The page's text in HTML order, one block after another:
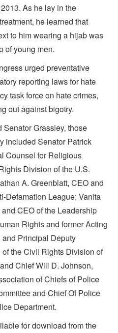
As he lay in the
he learned that
to him wearing a hijab was
of young men.
urged preventative
reporting laws for hate
task force on hate crimes,
out against bigotry.
Senator Grassley, those
included Senator Patrick
Counsel for Religious
Division of the U.S.
A. Greenblatt, CEO and
Defamation League; Vanita
CEO of the Leadership
Rights and former Acting
Principal Deputy
the Civil Rights Division of
Chief Will D. Johnson,
of Chiefs of Police
and Chief Of Police
Department.
for download from the